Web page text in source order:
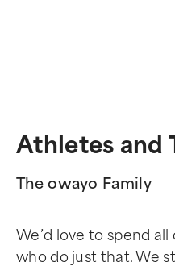
Athletes and
The owayo Family
We’d love to spend
who do just that. We